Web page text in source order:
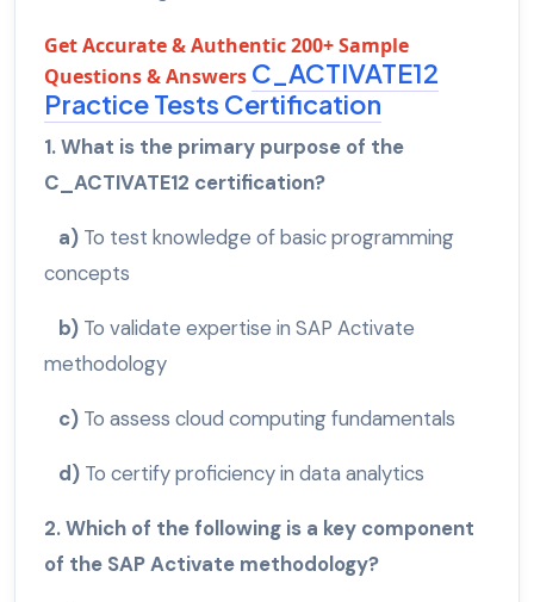
Get Accurate & Authentic 200+ Sample
Questions & Answers C_ACTIVATE12
Practice Tests Certification
1. What is the primary purpose of the
C_ACTIVATE12 certification?
a) To test knowledge of basic programming
concepts
b) To validate expertise in SAP Activate
methodology
c) To assess cloud computing fundamentals
d) To certify proficiency in data analytics
2. Which of the following is a key component
of the SAP Activate methodology?